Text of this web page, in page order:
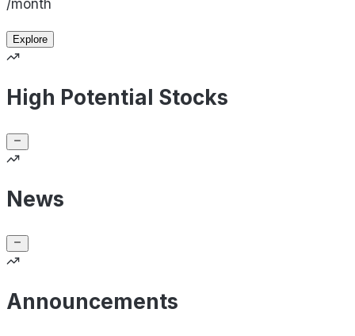
Explore
High Potential Stocks
News
Announcements